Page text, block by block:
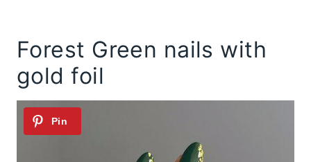
Forest Green nails with
gold foil